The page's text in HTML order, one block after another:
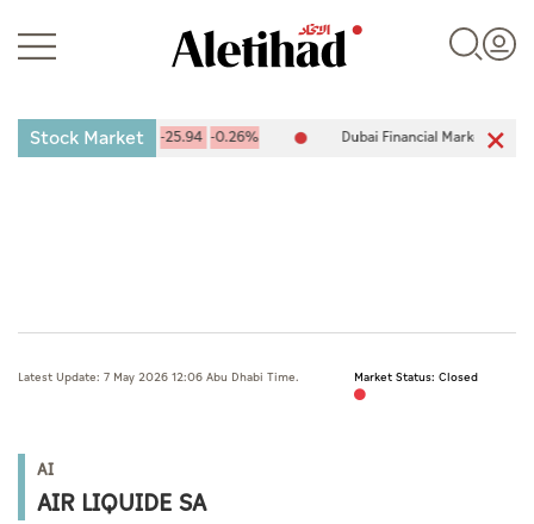
UAE
World
Sports
Stock Market
(ADX) 10,094.67 -25.94-0.26% Dubai Financial Market (DFM)
Latest Update: 7 May 2026 12:06 Abu Dhabi Time. Market Status: Closed
AI
AIR LIQUIDE SA